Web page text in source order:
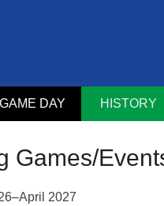
GAME DAY HISTORY
Games/
2027